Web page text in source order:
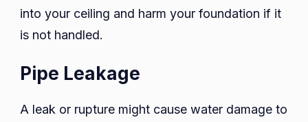
into your ceiling and harm your foundation if it
is not handled.
Pipe Leakage
A leak or rupture might cause water damage to